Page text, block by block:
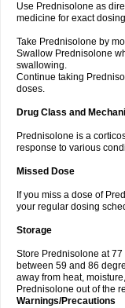
Use Prednisolone as
medicine for exact
Take Prednisolone by
Swallow Prednisolone
swallowing.
Continue taking
doses.
Drug Class and
Prednisolone is a
response to various
Missed Dose
If you miss a dose of
your regular dosing
Storage
Store Prednisolone at
between 59 and 86
away from heat,
Prednisolone out of the
Warnings/Precautions